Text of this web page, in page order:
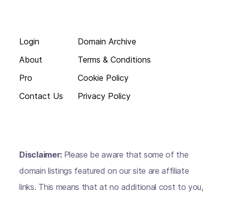
Login
About
Pro
Contact Us
Domain Archive
Terms & Conditions
Cookie Policy
Privacy Policy
Disclaimer: Please be aware that some of the
domain listings featured on our site are affiliate
links. This means that at no additional cost to you,